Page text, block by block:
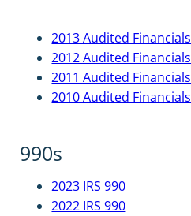
2013 Audited Financials
2012 Audited Financials
2011 Audited Financials
2010 Audited Financials
990s
2023 IRS 990
2022 IRS 990